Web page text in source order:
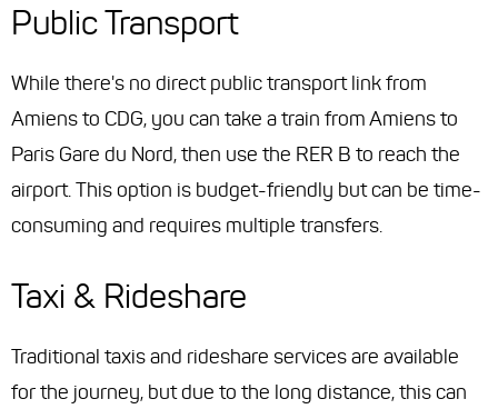
Public Transport
While there's no direct public transport link from
Amiens to CDG, you can take a train from Amiens to
Paris Gare du Nord, then use the RER B to reach the
airport. This option is budget-friendly but can be time-
consuming and requires multiple transfers.
Taxi & Rideshare
Traditional taxis and rideshare services are available
for the journey, but due to the long distance, this can